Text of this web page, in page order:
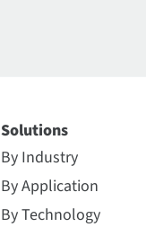
Solutions
By Industry
By Application
By Technology